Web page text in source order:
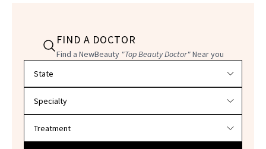
FIND A DOCTOR
Find a NewBeauty "Top Beauty Doctor"Near you